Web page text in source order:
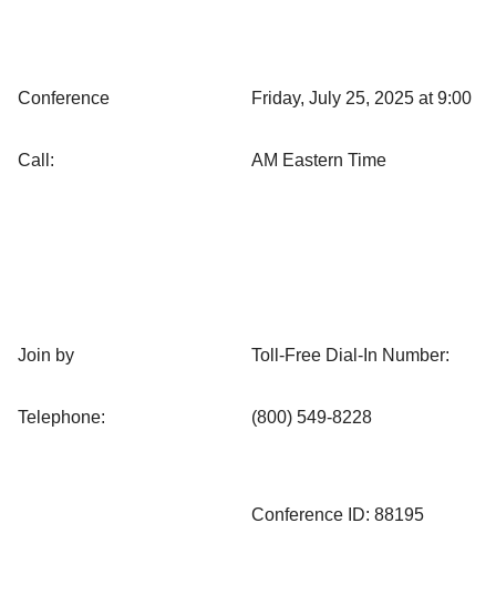
Conference
Call:
Friday, July 25, 2025 at 9:00
AM Eastern Time
Join by
Telephone:
Toll-Free Dial-In Number:
(800) 549-8228
Conference ID: 88195